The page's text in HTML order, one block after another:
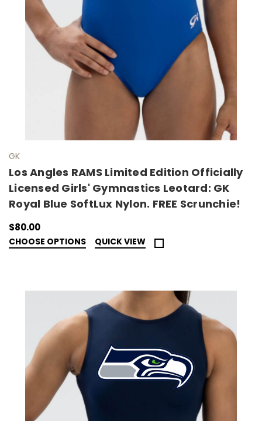
GK
Los Angles RAMS Limited Edition Officially
Licensed Girls' Gymnastics Leotard: GK
Royal Blue SoftLux Nylon. FREE Scrunchie!
$80.00
CHOOSE OPTIONS QUICK VIEW